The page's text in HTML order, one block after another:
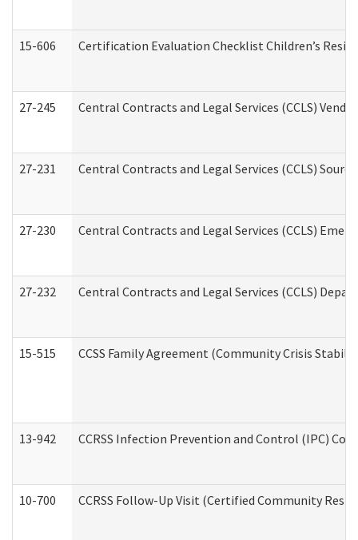
15-606 Certification Evaluation Checklist Children’s
27-245 Central Contracts and Legal Services (CCLS)
27-231 Central Contracts and Legal Services (CCLS)
27-230 Central Contracts and Legal Services (CCLS)
27-232 Central Contracts and Legal Services (CCLS)
15-515 CCSS Family Agreement (Community Crisis
13-942 CCRSS Infection Prevention and Control (IPC)
10-700 CCRSS Follow-Up Visit (Certified Community